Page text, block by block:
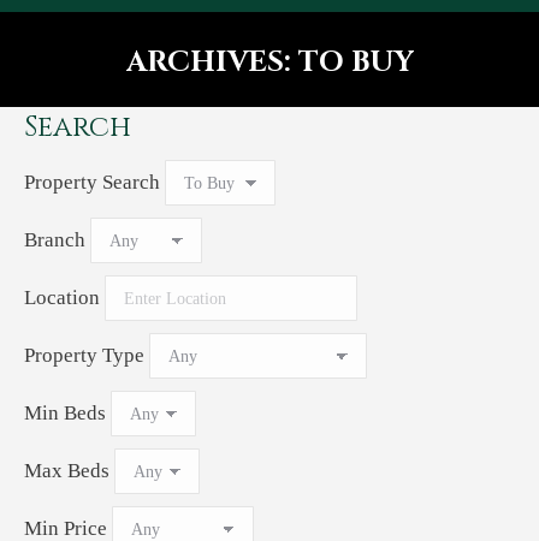
ARCHIVES: TO BUY
Search
Property Search
Branch
Location
Property Type
Min Beds
Max Beds
Min Price